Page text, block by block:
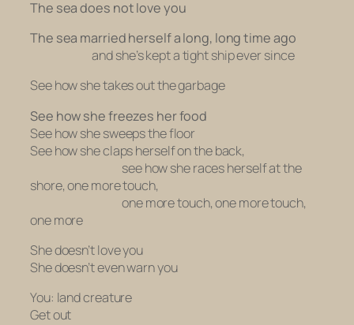
The sea does not love you
The sea married herself a long, long time ago
and she’s kept a tight ship ever since
See how she takes out the garbage
See how she freezes her food
See how she sweeps the floor
See how she claps herself on the back,
see how she races herself at the
shore, one more touch,
one more touch, one more touch,
one more
She doesn’t love you
She doesn’t even warn you
You: land creature
Get out